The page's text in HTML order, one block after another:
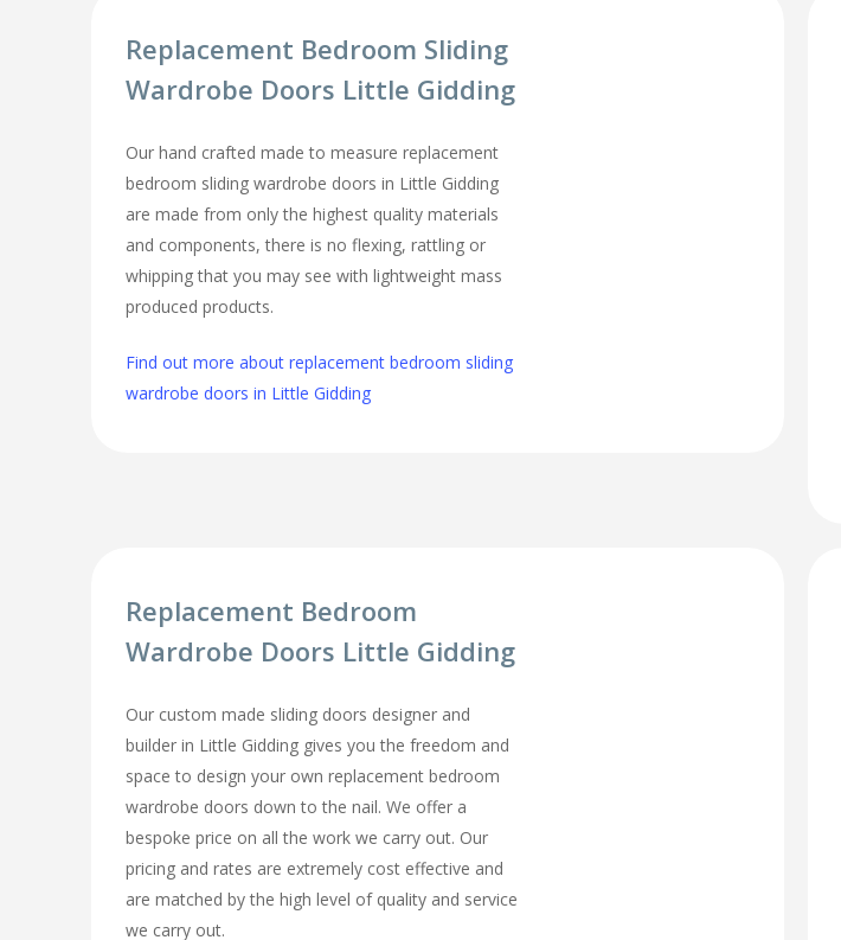
Replacement Bedroom Sliding
Wardrobe Doors Little Gidding
Our hand crafted made to measure replacement
bedroom sliding wardrobe doors in Little Gidding
are made from only the highest quality materials
and components, there is no flexing, rattling or
whipping that you may see with lightweight mass
produced products.
Find out more about replacement bedroom sliding
wardrobe doors in Little Gidding
Replacement Bedroom
Wardrobe Doors Little Gidding
Our custom made sliding doors designer and
builder in Little Gidding gives you the freedom and
space to design your own replacement bedroom
wardrobe doors down to the nail. We offer a
bespoke price on all the work we carry out. Our
pricing and rates are extremely cost effective and
are matched by the high level of quality and service
we carry out.